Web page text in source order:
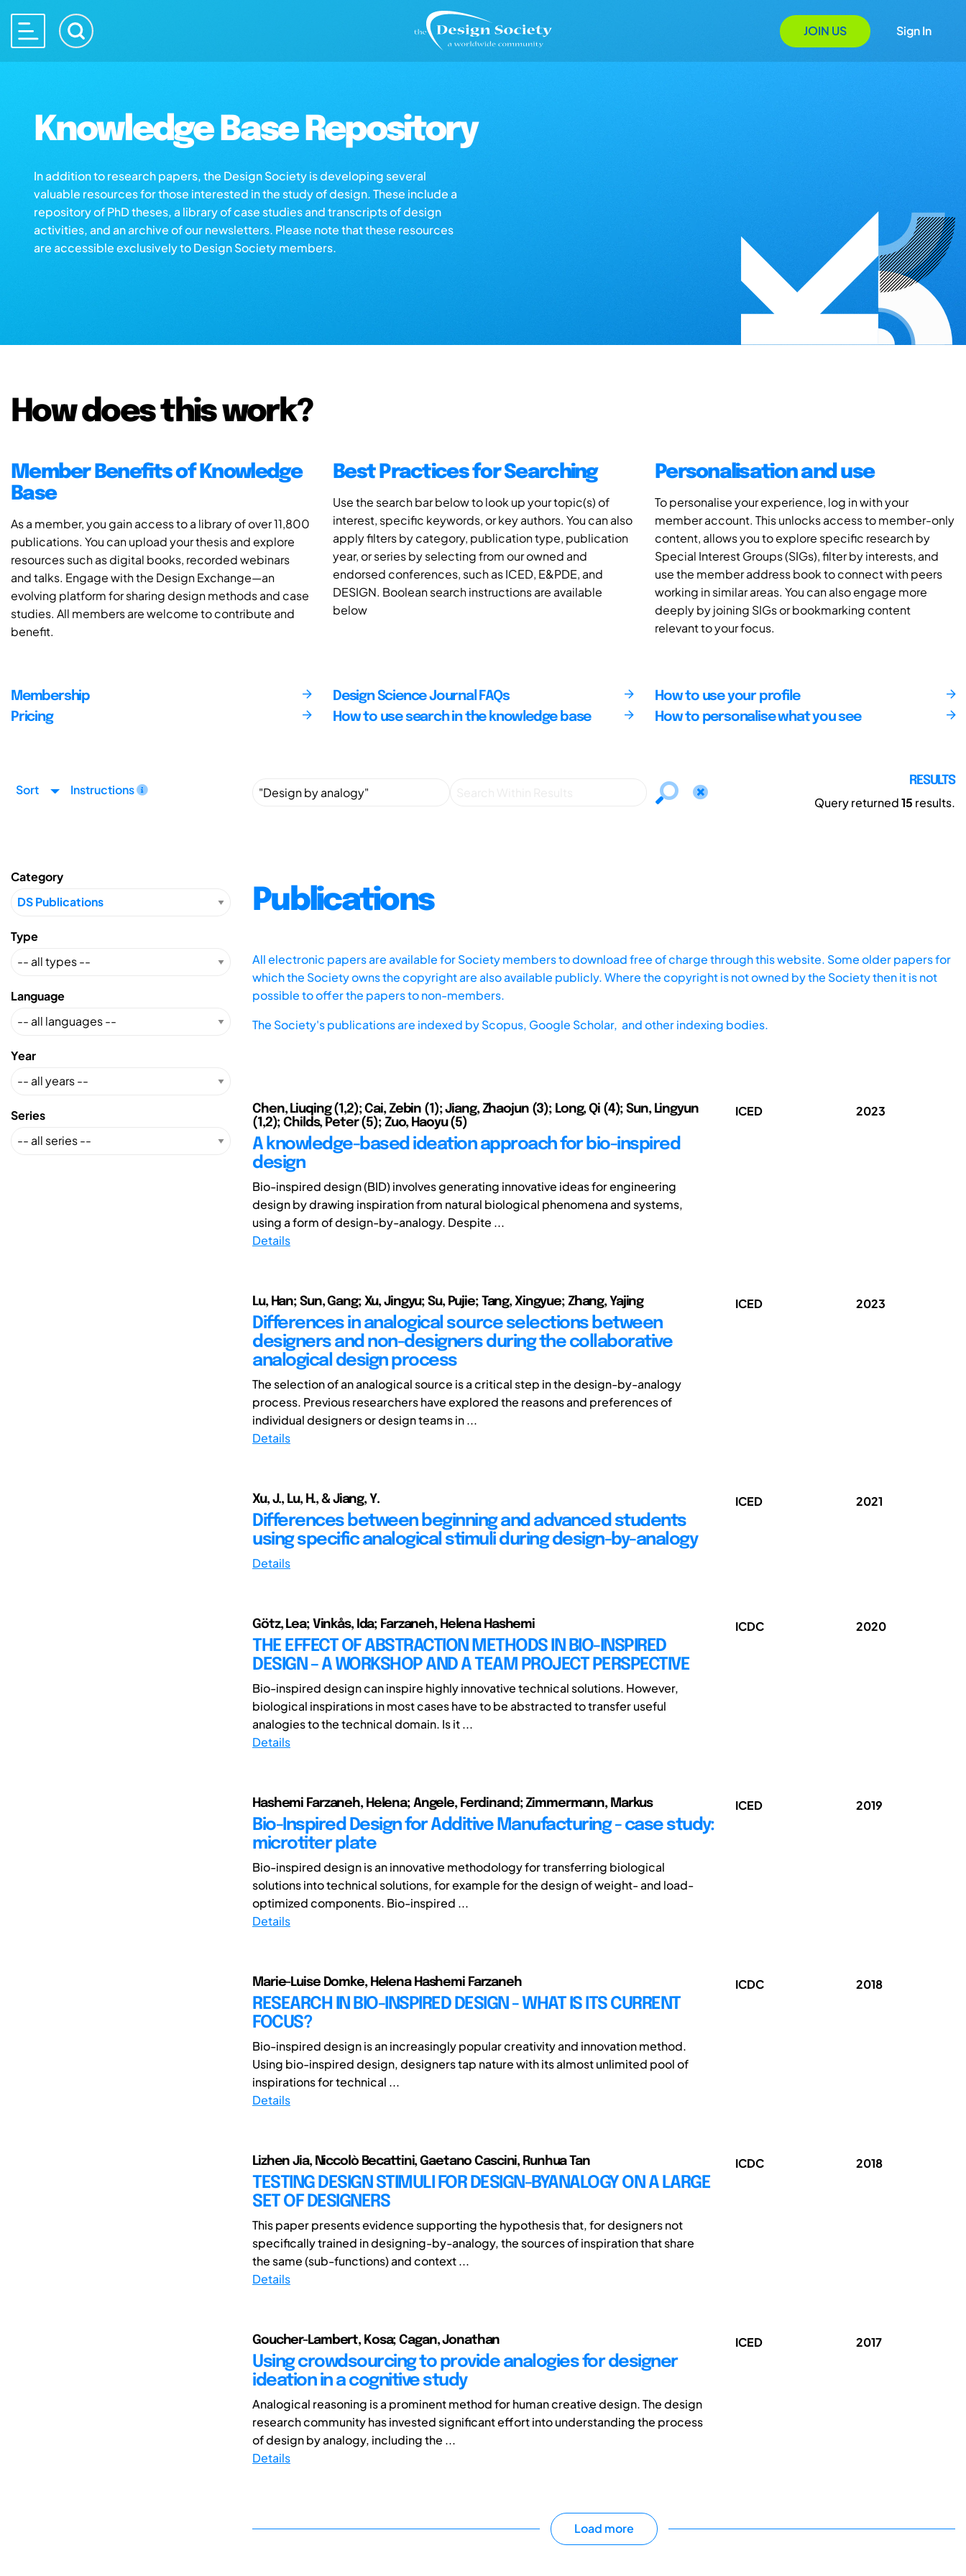
JOIN US Sign In
Knowledge Base Repository
In addition to research papers, the Design Society is developing several
valuable resources for those interested in the study of design. These include a
repository of PhD theses, a library of case studies and transcripts of design
activities, and an archive of our newsletters. Please note that these resources
are accessible exclusively to Design Society members.
How does this work?
Member Benefits of Knowledge
Base
As a member, you gain access to a library of over 11,800
publications. You can upload your thesis and explore
resources such as digital books, recorded webinars
and talks. Engage with the Design Exchange—an
evolving platform for sharing design methods and case
studies. All members are welcome to contribute and
benefit.
Best Practices for Searching
Use the search bar below to look up your topic(s) of
interest, specific keywords, or key authors. You can also
apply filters by category, publication type, publication
year, or series by selecting from our owned and
endorsed conferences, such as ICED, E&PDE, and
DESIGN. Boolean search instructions are available
below
Personalisation and use
To personalise your experience, log in with your
member account. This unlocks access to member-only
content, allows you to explore specific research by
Special Interest Groups (SIGs), filter by interests, and
use the member address book to connect with peers
working in similar areas. You can also engage more
deeply by joining SIGs or bookmarking content
relevant to your focus.
Membership
Pricing
Design Science Journal FAQs
How to use search in the knowledge base
How to use your profile
How to personalise what you see
Sort Instructions
RESULTS
Query returned15 results.
Category
Type
Language
Year
Series
Publications
All electronic papers are available for Society members to download free of charge through this website. Some older papers for
which the Society owns the copyright are also available publicly. Where the copyright is not owned by the Society then it is not
possible to offer the papers to non-members.
The Society's publications are indexed byScopus, Google Scholar, and other indexing bodies.
Chen, Liuqing (1,2); Cai, Zebin (1); Jiang, Zhaojun (3); Long, Qi (4); Sun, Lingyun
(1,2); Childs, Peter (5); Zuo, Haoyu (5)
A knowledge-based ideation approach for bio-inspired
design
Bio-inspired design (BID) involves generating innovative ideas for engineering
design by drawing inspiration from natural biological phenomena and systems,
using a form of design-by-analogy. Despite ...
Details
ICED 2023
Lu, Han; Sun, Gang; Xu, Jingyu; Su, Pujie; Tang, Xingyue; Zhang, Yajing
Differences in analogical source selections between
designers and non-designers during the collaborative
analogical design process
The selection of an analogical source is a critical step in the design-by-analogy
process. Previous researchers have explored the reasons and preferences of
individual designers or design teams in ...
Details
ICED 2023
Xu, J., Lu, H., & Jiang, Y.
Differences between beginning and advanced students
using specific analogical stimuli during design-by-analogy
Details
ICED 2021
Götz, Lea; Vinkås, Ida; Farzaneh, Helena Hashemi
THE EFFECT OF ABSTRACTION METHODS IN BIO-INSPIRED
DESIGN – A WORKSHOP AND A TEAM PROJECT PERSPECTIVE
Bio-inspired design can inspire highly innovative technical solutions. However,
biological inspirations in most cases have to be abstracted to transfer useful
analogies to the technical domain. Is it ...
Details
ICDC 2020
Hashemi Farzaneh, Helena; Angele, Ferdinand; Zimmermann, Markus
Bio-Inspired Design for Additive Manufacturing - case study:
microtiter plate
Bio-inspired design is an innovative methodology for transferring biological
solutions into technical solutions, for example for the design of weight- and load-
optimized components. Bio-inspired ...
Details
ICED 2019
Marie-Luise Domke, Helena Hashemi Farzaneh
RESEARCH IN BIO-INSPIRED DESIGN - WHAT IS ITS CURRENT
FOCUS?
Bio-inspired design is an increasingly popular creativity and innovation method.
Using bio-inspired design, designers tap nature with its almost unlimited pool of
inspirations for technical ...
Details
ICDC 2018
Lizhen Jia, Niccolò Becattini, Gaetano Cascini, Runhua Tan
TESTING DESIGN STIMULI FOR DESIGN-BYANALOGY ON A LARGE
SET OF DESIGNERS
This paper presents evidence supporting the hypothesis that, for designers not
specifically trained in designing-by-analogy, the sources of inspiration that share
the same (sub-functions) and context ...
Details
ICDC 2018
Goucher-Lambert, Kosa; Cagan, Jonathan
Using crowdsourcing to provide analogies for designer
ideation in a cognitive study
Analogical reasoning is a prominent method for human creative design. The design
research community has invested significant effort into understanding the process
of design by analogy, including the ...
Details
ICED 2017
Load more